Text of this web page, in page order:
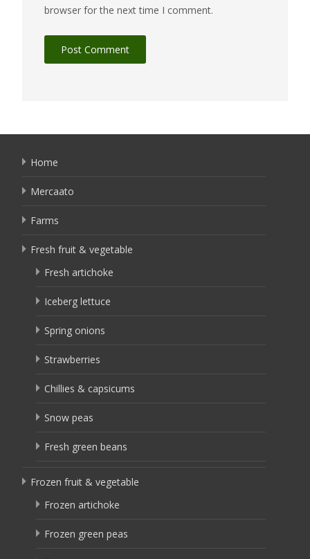
browser for the next time I comment.
Home
Mercaato
Farms
Fresh fruit & vegetable
Fresh artichoke
Iceberg lettuce
Spring onions
Strawberries
Chillies & capsicums
Snow peas
Fresh green beans
Frozen fruit & vegetable
Frozen artichoke
Frozen green peas